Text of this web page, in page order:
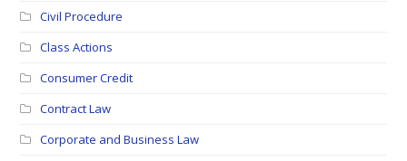
Civil Procedure
Class Actions
Consumer Credit
Contract Law
Corporate and Business Law